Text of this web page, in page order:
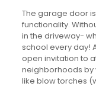
The garage door
functionality.
in the driveway-
school every day!
open invitation to
neighborhoods by
like blow torches